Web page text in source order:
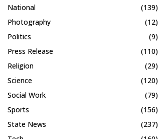
National
(139)
Photography
(12)
Politics
(9)
Press Release
(110)
Religion
(29)
Science
(120)
Social Work
(79)
Sports
(156)
State News
(237)